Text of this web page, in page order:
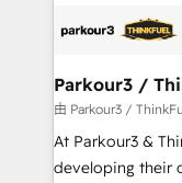
strategies that
companies scale faster
Demand generation for
you invest in
growth and
Parkour3 /
由 Parkour3 /
At Parkour3 &
developing their